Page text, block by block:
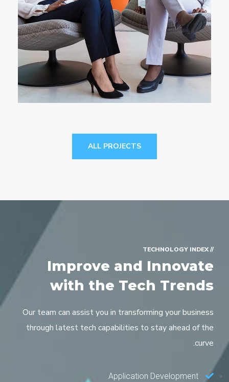
App for Health
DEVELOPMENT
ALL PROJECTS
// TECHNOLOGY INDEX
Improve and Innovate
with the Tech Trends
Our team can assist you in transforming your business
through latest tech capabilities to stay ahead of the
curve.
Application Development